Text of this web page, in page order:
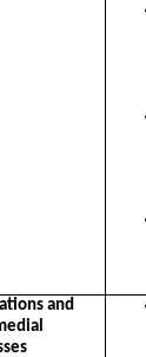
and